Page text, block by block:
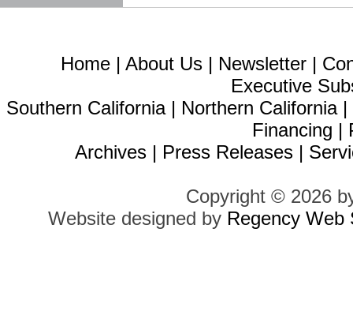
Home | About Us | Newsletter |
Executive
Southern California| Northern California|
Financing |
Archives | Press Releases |
Copyright © 2026
Website designed by Regency Web